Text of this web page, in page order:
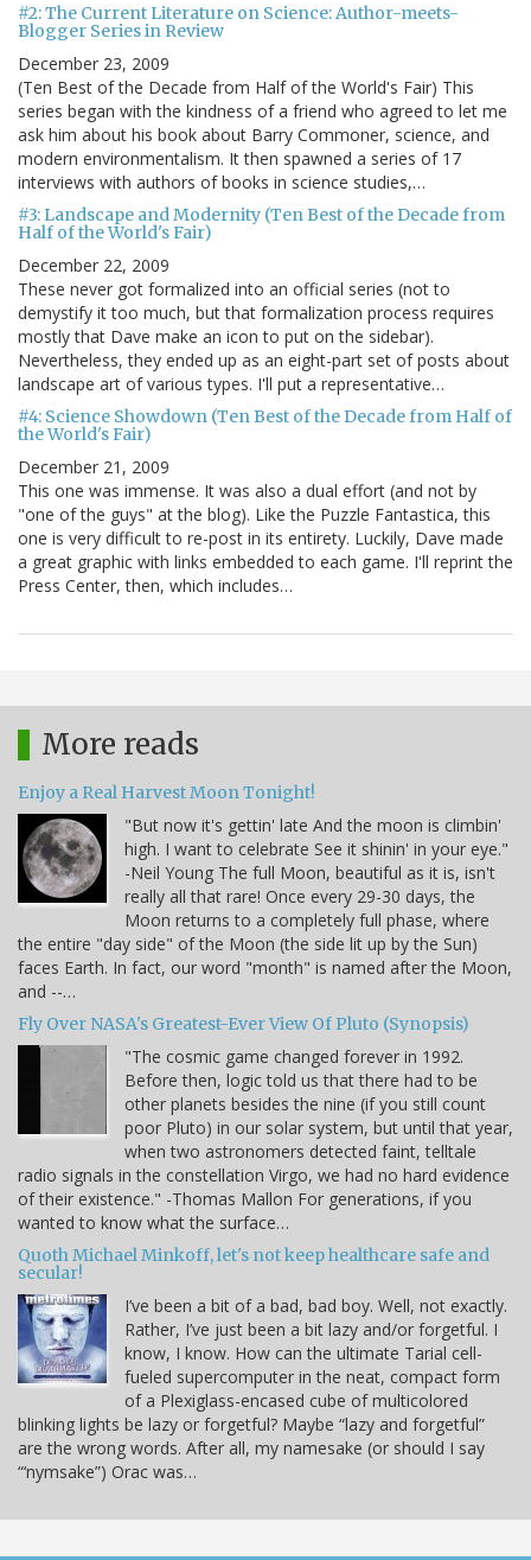
#2: The Current Literature on Science: Author-meets-
Blogger Series in Review
December 23, 2009
(Ten Best of the Decade from Half of the World's Fair) This
series began with the kindness of a friend who agreed to let me
ask him about his book about Barry Commoner, science, and
modern environmentalism. It then spawned a series of 17
interviews with authors of books in science studies,…
#3: Landscape and Modernity (Ten Best of the Decade from
Half of the World's Fair)
December 22, 2009
These never got formalized into an official series (not to
demystify it too much, but that formalization process requires
mostly that Dave make an icon to put on the sidebar).
Nevertheless, they ended up as an eight-part set of posts about
landscape art of various types. I'll put a representative…
#4: Science Showdown (Ten Best of the Decade from Half of
the World's Fair)
December 21, 2009
This one was immense. It was also a dual effort (and not by
"one of the guys" at the blog). Like the Puzzle Fantastica, this
one is very difficult to re-post in its entirety. Luckily, Dave made
a great graphic with links embedded to each game. I'll reprint the
Press Center, then, which includes…
More reads
Enjoy a Real Harvest Moon Tonight!
"But now it's gettin' late And the moon is climbin'
high. I want to celebrate See it shinin' in your eye."
-Neil Young The full Moon, beautiful as it is, isn't
really all that rare! Once every 29-30 days, the
Moon returns to a completely full phase, where
the entire "day side" of the Moon (the side lit up by the Sun)
faces Earth. In fact, our word "month" is named after the Moon,
and --…
Fly Over NASA's Greatest-Ever View Of Pluto (Synopsis)
"The cosmic game changed forever in 1992.
Before then, logic told us that there had to be
other planets besides the nine (if you still count
poor Pluto) in our solar system, but until that year,
when two astronomers detected faint, telltale
radio signals in the constellation Virgo, we had no hard evidence
of their existence." -Thomas Mallon For generations, if you
wanted to know what the surface…
Quoth Michael Minkoff, let's not keep healthcare safe and
secular!
I’ve been a bit of a bad, bad boy. Well, not exactly.
Rather, I’ve just been a bit lazy and/or forgetful. I
know, I know. How can the ultimate Tarial cell-
fueled supercomputer in the neat, compact form
of a Plexiglass-encased cube of multicolored
blinking lights be lazy or forgetful? Maybe “lazy and forgetful”
are the wrong words. After all, my namesake (or should I say
“‘nymsake”) Orac was…